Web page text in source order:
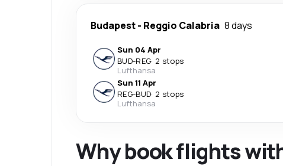
Budapest- Reggio Calabria 8 days
Sun 04 Apr
BUD-REG· 2 stops
Lufthansa
Sun 11 Apr
REG-BUD· 2 stops
Lufthansa
Why book flights